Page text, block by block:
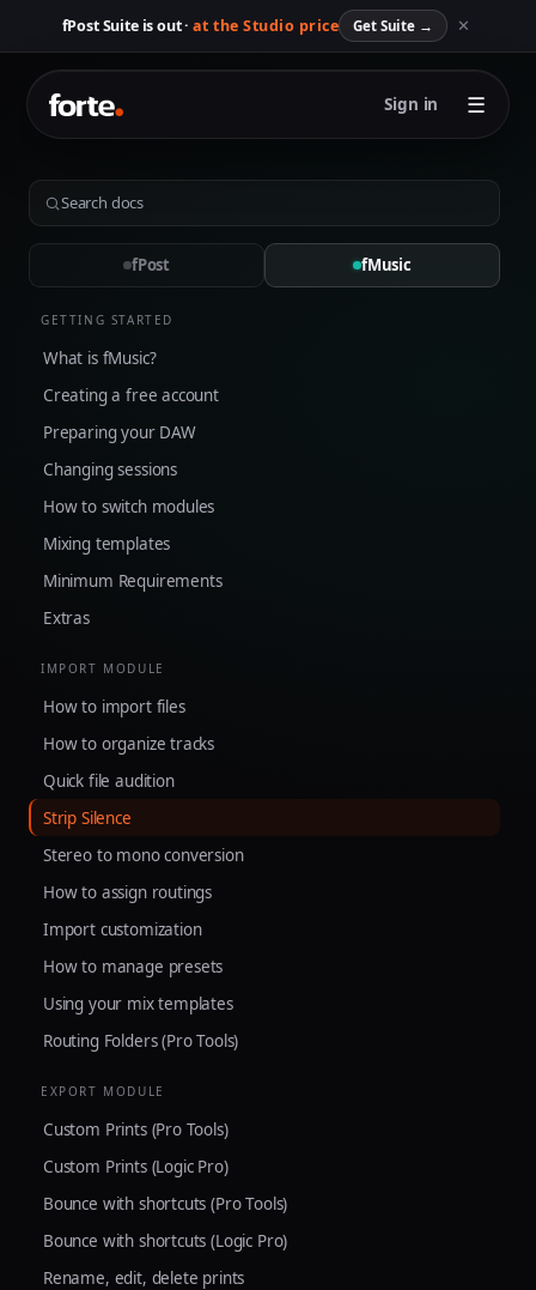
fPost Suite is out · at the Studio price Get Suite→ ✕
Sign in ☰
fPost fMusic
GETTING STARTED
What is fMusic?
Creating a free account
Preparing your DAW
Changing sessions
How to switch modules
Mixing templates
Minimum Requirements
Extras
IMPORT MODULE
How to import files
How to organize tracks
Quick file audition
Strip Silence
Stereo to mono conversion
How to assign routings
Import customization
How to manage presets
Using your mix templates
Routing Folders (Pro Tools)
EXPORT MODULE
Custom Prints (Pro Tools)
Custom Prints (Logic Pro)
Bounce with shortcuts (Pro Tools)
Bounce with shortcuts (Logic Pro)
Rename, edit, delete prints